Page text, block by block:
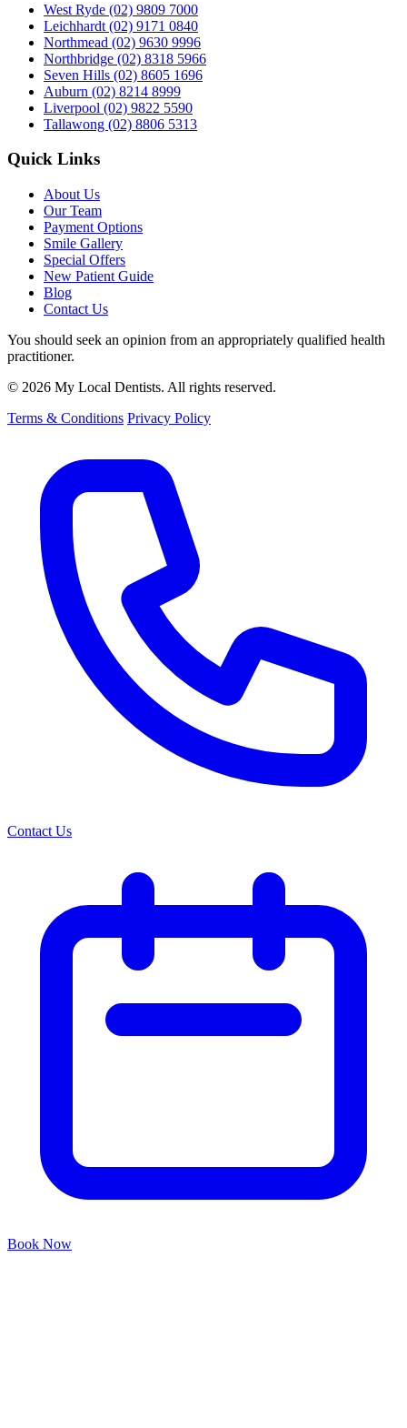
West Ryde (02) 9809 7000
Leichhardt (02) 9171 0840
Northmead (02) 9630 9996
Northbridge (02) 8318 5966
Seven Hills (02) 8605 1696
Auburn (02) 8214 8999
Liverpool (02) 9822 5590
Tallawong (02) 8806 5313
Quick Links
About Us
Our Team
Payment Options
Smile Gallery
Special Offers
New Patient Guide
Blog
Contact Us
You should seek an opinion from an appropriately qualified health
practitioner.
© 2026 My Local Dentists. All rights reserved.
Terms & Conditions Privacy Policy
Contact Us
Book Now